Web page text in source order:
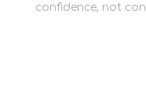
confidence, not